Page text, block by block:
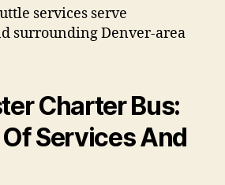
services serve
surrounding Denver-area
Charter Bus:
Services And